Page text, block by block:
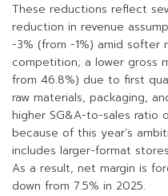
These reductions reflect
reduction in revenue
-3% (from -1%) amid softer
competition; a lower gross
from 46.8%) due to first
raw materials, packaging,
higher SG&A-to-sales ratio
because of this year’s
includes larger-format
As a result, net margin is
down from 7.5% in 2025.